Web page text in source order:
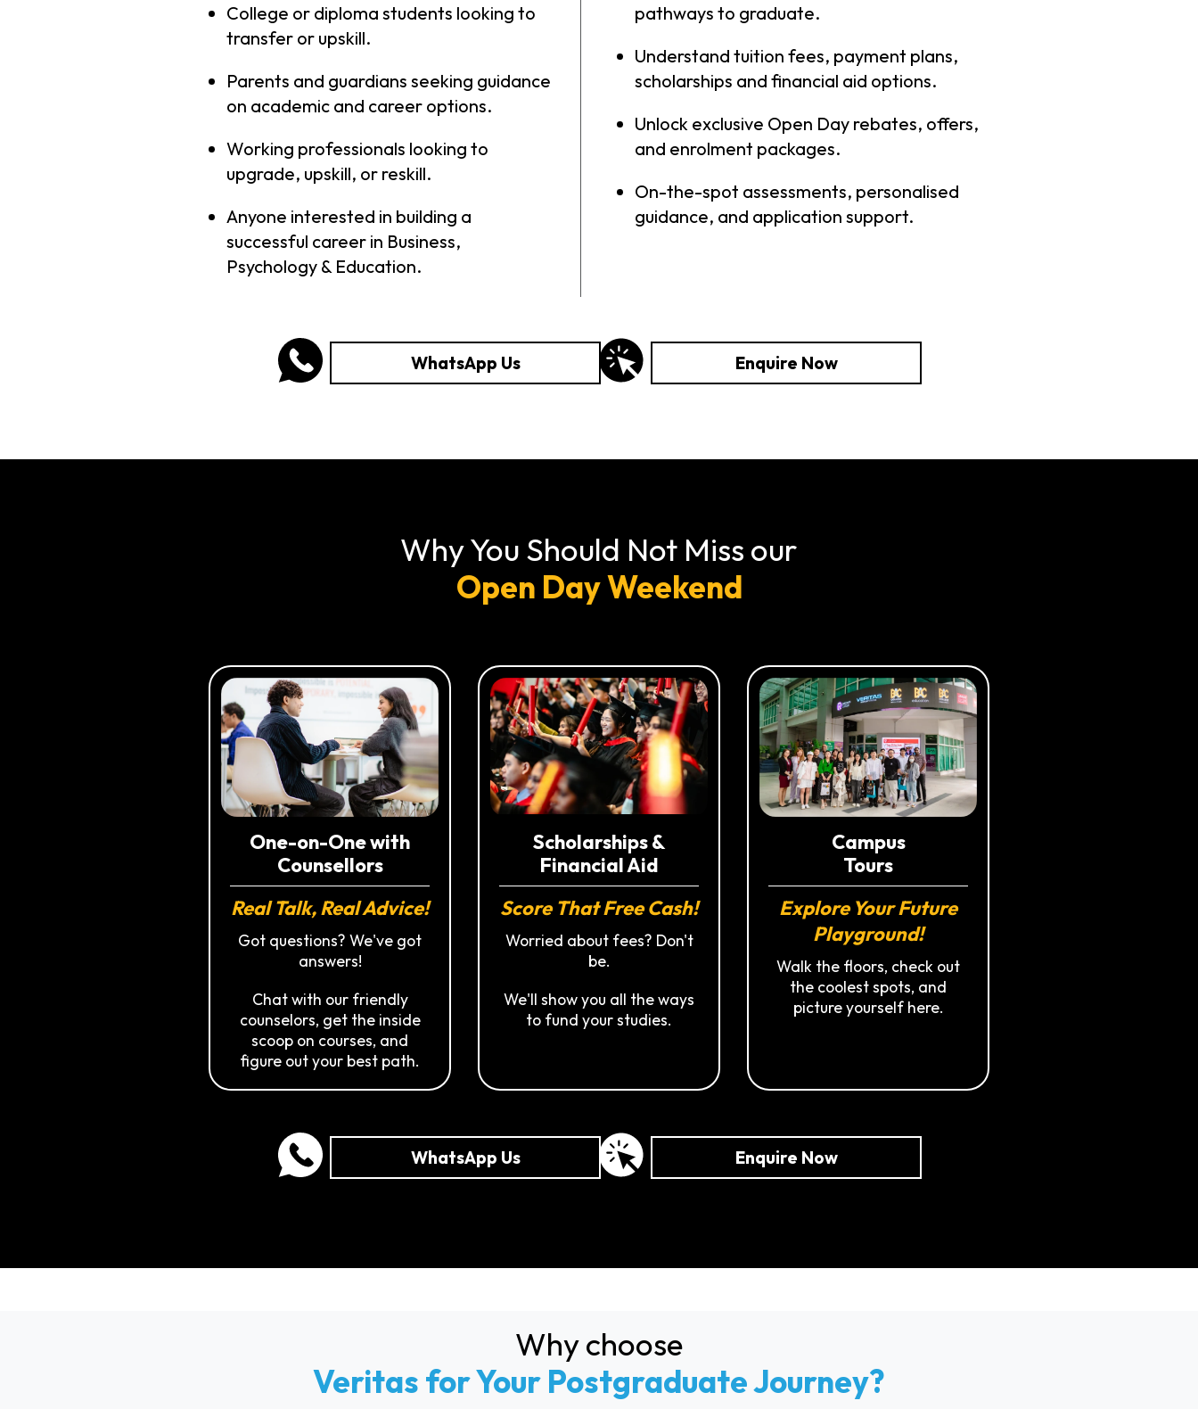
College or diploma students looking to
transfer or upskill.
Parents and guardians seeking guidance
on academic and career options.
Working professionals looking to
upgrade, upskill, or reskill.
Anyone interested in building a
successful career in Business,
Psychology & Education.
pathways to graduate.
Understand tuition fees, payment plans,
scholarships and financial aid options.
Unlock exclusive Open Day rebates, offers,
and enrolment packages.
On-the-spot assessments, personalised
guidance, and application support.
WhatsApp Us Enquire Now
Why You Should Not Miss our
Open Day Weekend
One-on-One with
Counsellors
Real Talk, Real Advice!
Got questions? We've got
answers!
Chat with our friendly
counselors, get the inside
scoop on courses, and
figure out your best path.
Scholarships &
Financial Aid
Score That Free Cash!
Worried about fees? Don't
be.
We'll show you all the ways
to fund your studies.
Campus
Tours
Explore Your Future
Playground!
Walk the floors, check out
the coolest spots, and
picture yourself here.
WhatsApp Us Enquire Now
Why choose
Veritas for Your Postgraduate Journey?